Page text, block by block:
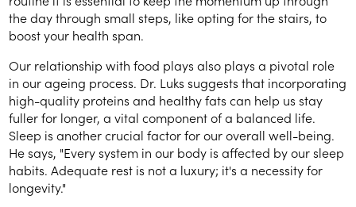
the day through small steps, like opting for the stairs, to
boost your health span.
Our relationship with food plays also plays a pivotal role
in our ageing process. Dr. Luks suggests that incorporating
high-quality proteins and healthy fats can help us stay
fuller for longer, a vital component of a balanced life.
Sleep is another crucial factor for our overall well-being.
He says, "Every system in our body is affected by our sleep
habits. Adequate rest is not a luxury; it's a necessity for
longevity."